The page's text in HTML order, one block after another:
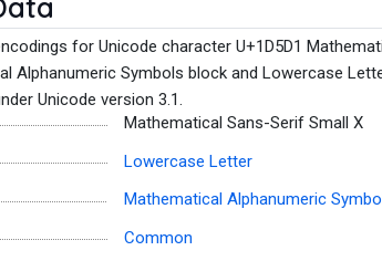
for Unicode character U+1D5D1
Alphanumeric Symbols block and Lowercase
Unicode version 3.1.
Mathematical Sans-Serif Small X
Lowercase Letter
Mathematical Alphanumeric
Common